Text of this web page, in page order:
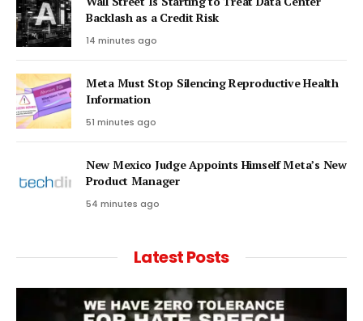
Backlash as a Credit Risk
14 minutes ago
Meta Must Stop Silencing Reproductive Health
Information
51 minutes ago
New Mexico Judge Appoints Himself Meta’s New
Product Manager
54 minutes ago
Latest Posts